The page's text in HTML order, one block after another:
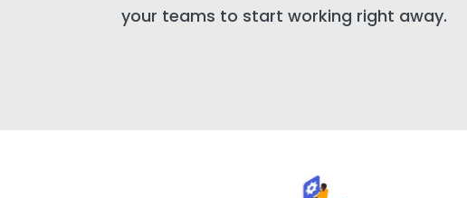
your teams to start working right away.